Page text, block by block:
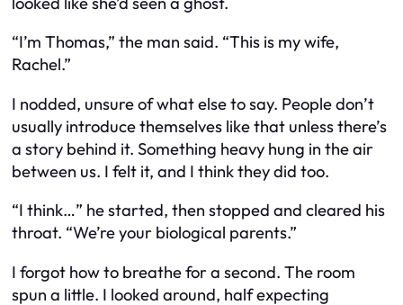
“I’m Thomas,” the man said. “This is my wife,
Rachel.”
I nodded, unsure of what else to say. People don’t
usually introduce themselves like that unless there’s
a story behind it. Something heavy hung in the air
between us. I felt it, and I think they did too.
“I think…” he started, then stopped and cleared his
throat. “We’re your biological parents.”
I forgot how to breathe for a second. The room
spun a little. I looked around, half expecting